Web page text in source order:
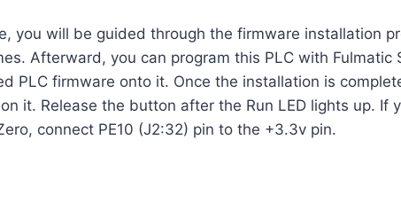
you will be guided through the firmware installation
Afterward, you can program this PLC with Fulmatic
PLC firmware onto it. Once the installation is
it. Release the button after the Run LED lights up. If
connect PE10 (J2:32) pin to the +3.3v pin.